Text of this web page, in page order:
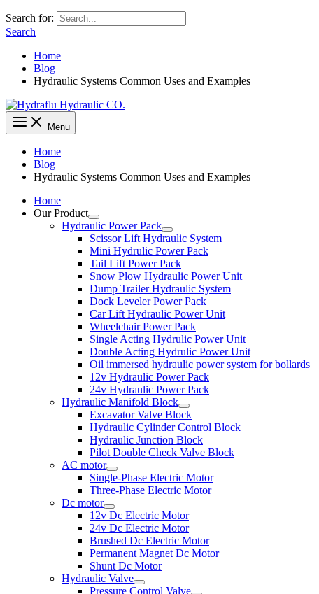
Search for:
Search
Home
Blog
Hydraulic Systems Common Uses and Examples
Menu
Home
Blog
Hydraulic Systems Common Uses and Examples
Home
Our Product
Hydraulic Power Pack
Scissor Lift Hydraulic System
Mini Hydrulic Power Pack
Tail Lift Power Pack
Snow Plow Hydraulic Power Unit
Dump Trailer Hydraulic System
Dock Leveler Power Pack
Car Lift Hydraulic Power Unit
Wheelchair Power Pack
Single Acting Hydrulic Power Unit
Double Acting Hydrulic Power Unit
Oil immersed hydraulic power system for bollards
12v Hydraulic Power Pack
24v Hydraulic Power Pack
Hydraulic Manifold Block
Excavator Valve Block
Hydraulic Cylinder Control Block
Hydraulic Junction Block
Pilot Double Check Valve Block
AC motor
Single-Phase Electric Motor
Three-Phase Electric Motor
Dc motor
12v Dc Electric Motor
24v Dc Electric Motor
Brushed Dc Electric Motor
Permanent Magnet Dc Motor
Shunt Dc Motor
Hydraulic Valve
Pressure Control Valve